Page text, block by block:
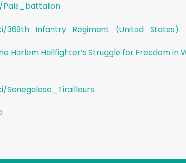
Pals_battalion
369th_Infantry_Regiment_(United_States)
Harlem Hellfighter’s Struggle for Freedom in
Senegalese_Tirailleurs